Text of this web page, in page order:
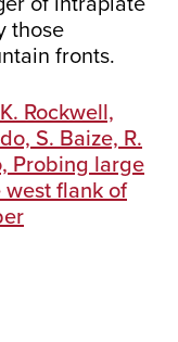
those
fronts.
Rockwell,
S. Baize, R.
Probing large
flank of